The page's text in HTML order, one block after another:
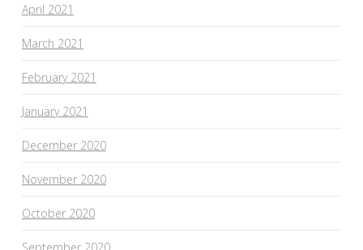
April 2021
March 2021
February 2021
January 2021
December 2020
November 2020
October 2020